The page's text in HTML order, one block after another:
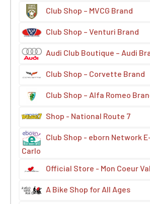
Club Shop – MVCG Brand
Club Shop – Venturi Brand
Audi Club Boutique – Audi
Club Shop – Corvette Brand
Club Shop – Alfa Romeo
Shop - National Route 7
Club Shop - eborn Network
Carlo
Official Store - Mon Coeur
A Bike Shop for All Ages